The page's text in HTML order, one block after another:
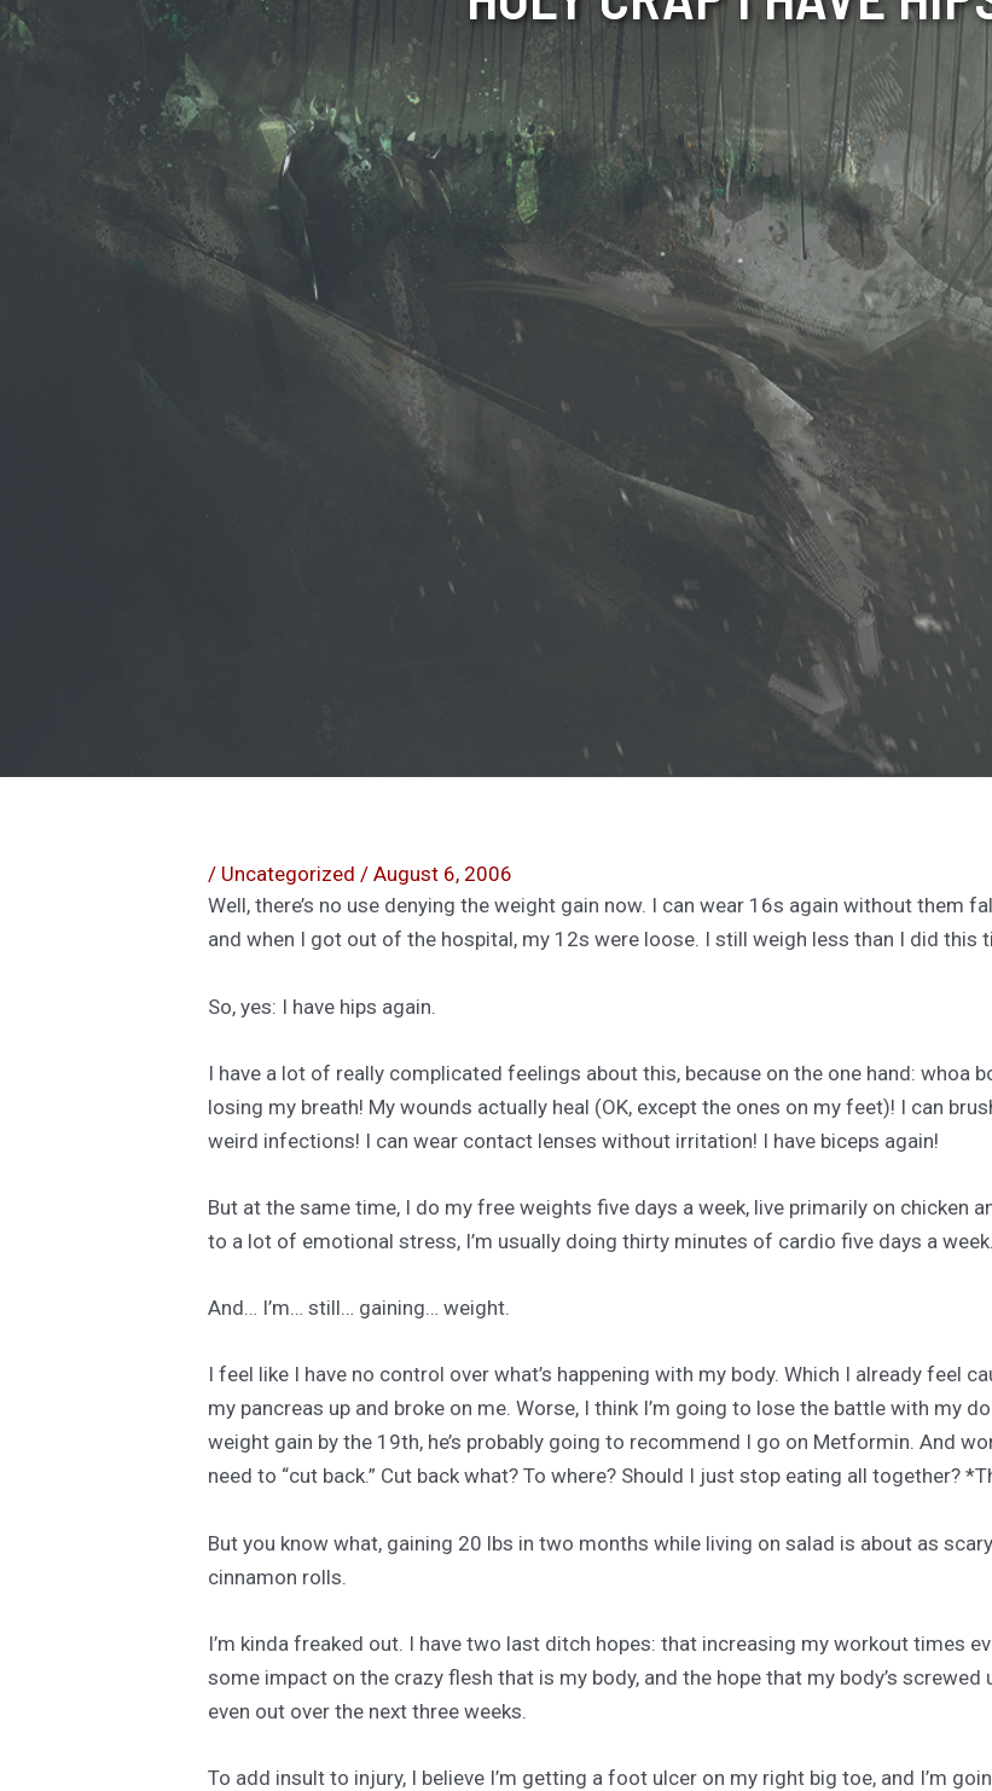
/ Uncategorized / August 6, 2006
Well, there’s no use denying the weight gain now. I can wear 16s again without them
and when I got out of the hospital, my 12s were loose. I still weigh less than I did this
So, yes: I have hips again.
I have a lot of really complicated feelings about this, because on the one hand: whoa
losing my breath! My wounds actually heal (OK, except the ones on my feet)! I can
weird infections! I can wear contact lenses without irritation! I have biceps again!
But at the same time, I do my free weights five days a week, live primarily on chicken
to a lot of emotional stress, I’m usually doing thirty minutes of cardio five days a week.
And… I’m… still… gaining… weight.
I feel like I have no control over what’s happening with my body. Which I already feel
my pancreas up and broke on me. Worse, I think I’m going to lose the battle with my
weight gain by the 19th, he’s probably going to recommend I go on Metformin. And
need to “cut back.” Cut back what? To where? Should I just stop eating all together?
But you know what, gaining 20 lbs in two months while living on salad is about as
cinnamon rolls.
I’m kinda freaked out. I have two last ditch hopes: that increasing my workout times
some impact on the crazy flesh that is my body, and the hope that my body’s
even out over the next three weeks.
To add insult to injury, I believe I’m getting a foot ulcer on my right big toe, and I’m